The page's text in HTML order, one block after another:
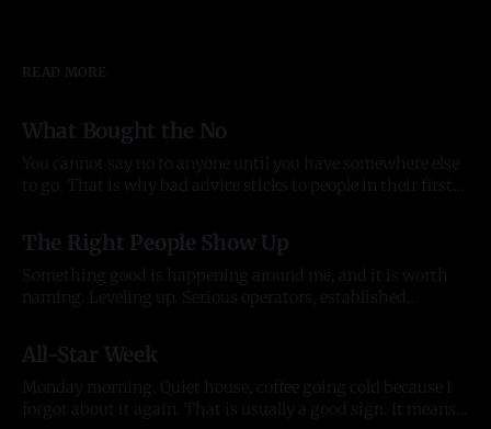
READ MORE
What Bought the No
You cannot say no to anyone until you have somewhere else
to go. That is why bad advice sticks to people in their first
there was anything The pattern started before the company
did. In late
The Right People Show Up
Something good is happening around me, and it is worth
naming. Leveling up. Serious operators, established
everything they touch. People who back what we are
building and want to build alongside it, who lead with
generosity instead of ego, who open doors
All-Star Week
Monday morning. Quiet house, coffee going cold because I
forgot about it again. That is usually a good sign. It means